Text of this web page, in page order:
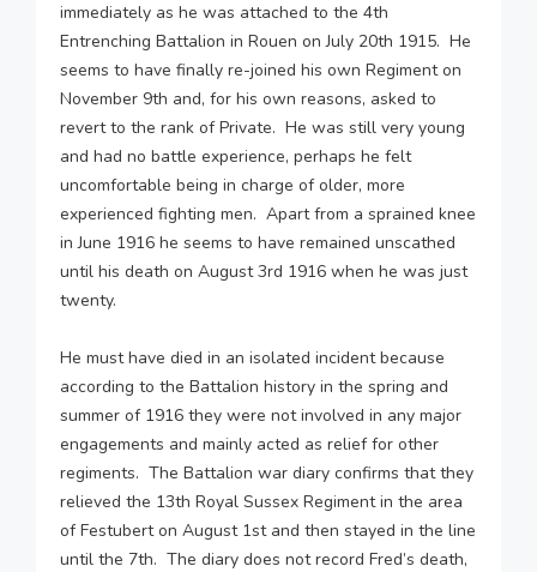
immediately as he was attached to the 4th
Entrenching Battalion in Rouen on July 20th 1915. He
seems to have finally re-joined his own Regiment on
November 9th and, for his own reasons, asked to
revert to the rank of Private. He was still very young
and had no battle experience, perhaps he felt
uncomfortable being in charge of older, more
experienced fighting men. Apart from a sprained knee
in June 1916 he seems to have remained unscathed
until his death on August 3rd 1916 when he was just
twenty.
He must have died in an isolated incident because
according to the Battalion history in the spring and
summer of 1916 they were not involved in any major
engagements and mainly acted as relief for other
regiments. The Battalion war diary confirms that they
relieved the 13th Royal Sussex Regiment in the area
of Festubert on August 1st and then stayed in the line
until the 7th. The diary does not record Fred’s death,